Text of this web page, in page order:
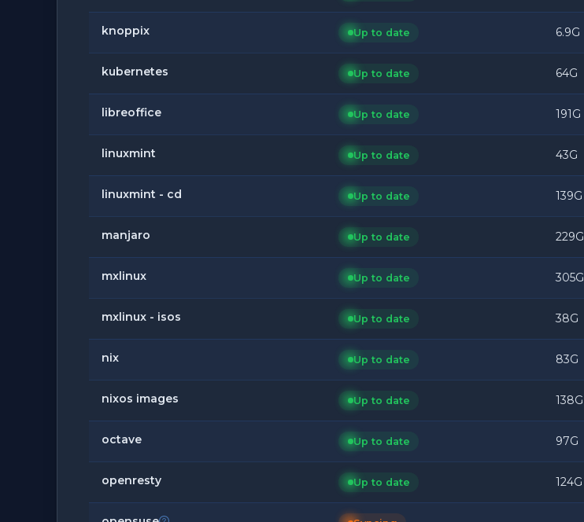
knoppix Up to date 6.9G
kubernetes Up to date 64G
libreoffice Up to date 191G
linuxmint Up to date 43G
linuxmint - cd Up to date 139G
manjaro Up to date 229G
mxlinux Up to date 305G
mxlinux - isos Up to date 38G
nix Up to date 83G
nixos images Up to date 138G
octave Up to date 97G
openresty Up to date 124G